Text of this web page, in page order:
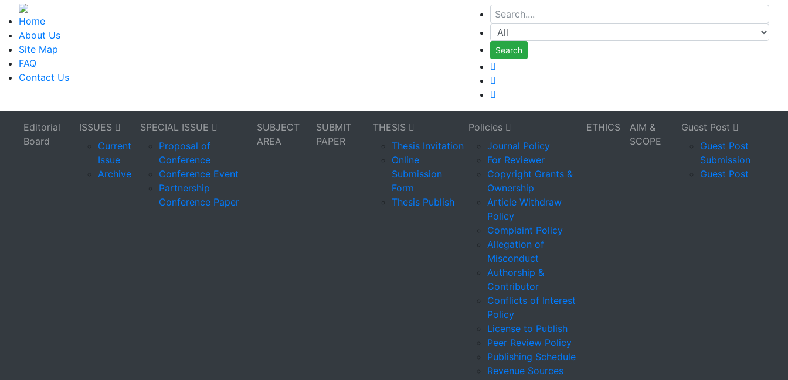
Home
About Us
Site Map
FAQ
Contact Us
Search
Editorial
Board
ISSUES
Current
Issue
Archive
SPECIAL ISSUE
Proposal of
Conference
Conference Event
Partnership
Conference Paper
SUBJECT
AREA
SUBMIT
PAPER
THESIS
Thesis Invitation
Online
Submission
Form
Thesis Publish
Policies
Journal Policy
For Reviewer
Copyright Grants &
Ownership
Article Withdraw
Policy
Complaint Policy
Allegation of
Misconduct
Authorship &
Contributor
Conflicts of Interest
Policy
License to Publish
Peer Review Policy
Publishing Schedule
Revenue Sources
ETHICS
AIM &
SCOPE
Guest Post
Guest Post
Submission
Guest Post